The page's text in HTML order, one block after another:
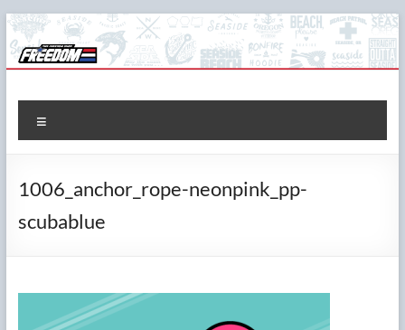
Skip
to
content
The Freedom Shop
Custom T-shirts, Printing & Design
1006_anchor_rope-neonpink_pp-
scubablue